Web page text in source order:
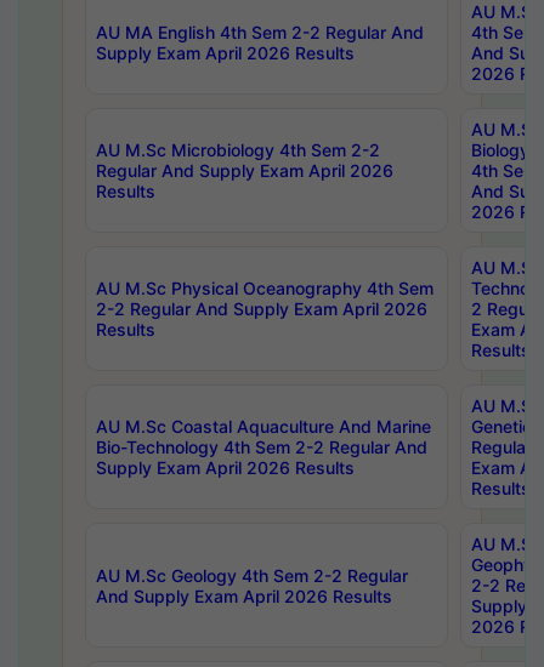
AU MA English 4th Sem 2-2 Regular And
Supply Exam April 2026 Results
AU
4th Sem
And
2026
AU M.Sc Microbiology 4th Sem 2-2
Regular And Supply Exam April 2026
Results
AU
Biology
4th Sem
And
2026
AU M.Sc Physical Oceanography 4th Sem
2-2 Regular And Supply Exam April 2026
Results
AU
2
Exam
Results
AU M.Sc Coastal Aquaculture And Marine
Bio-Technology 4th Sem 2-2 Regular And
Supply Exam April 2026 Results
AU
Regular
Exam
Results
AU M.Sc Geology 4th Sem 2-2 Regular
And Supply Exam April 2026 Results
AU
2-2
Supply
2026